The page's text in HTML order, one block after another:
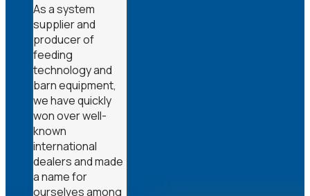
As a system
supplier and
producer of
feeding
technology and
barn equipment,
we have quickly
won over well-
known
international
dealers and made
a name for
ourselves among